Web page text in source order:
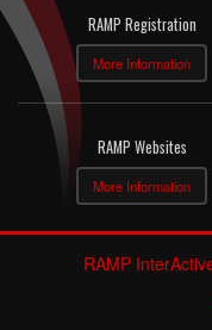
RAMP Registration
More Information
RAMP Websites
More Information
RAMP